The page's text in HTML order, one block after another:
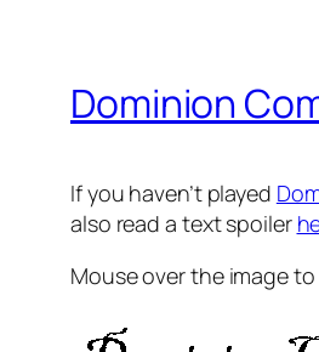
Dominion
If you haven’t played
also read a text spoiler
Mouse over the image